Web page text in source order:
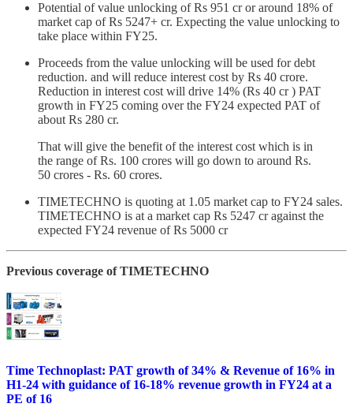
Potential of value unlocking of Rs 951 cr or around 18% of
market cap of Rs 5247+ cr. Expecting the value unlocking to
take place within FY25.
Proceeds from the value unlocking will be used for debt
reduction. and will reduce interest cost by Rs 40 crore.
Reduction in interest cost will drive 14% (Rs 40 cr ) PAT
growth in FY25 coming over the FY24 expected PAT of
about Rs 280 cr.
That will give the benefit of the interest cost which is in
the range of Rs. 100 crores will go down to around Rs.
50 crores - Rs. 60 crores.
TIMETECHNO is quoting at 1.05 market cap to FY24 sales.
TIMETECHNO is at a market cap Rs 5247 cr against the
expected FY24 revenue of Rs 5000 cr
Previous coverage of TIMETECHNO
Time Technoplast: PAT growth of 34% & Revenue of 16% in
H1-24 with guidance of 16-18% revenue growth in FY24 at a
PE of 16